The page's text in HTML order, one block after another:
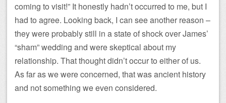
coming to visit!” It honestly hadn’t occurred to me, but I
had to agree. Looking back, I can see another reason –
they were probably still in a state of shock over James’
“sham” wedding and were skeptical about my
relationship. That thought didn’t occur to either of us.
As far as we were concerned, that was ancient history
and not something we even considered.